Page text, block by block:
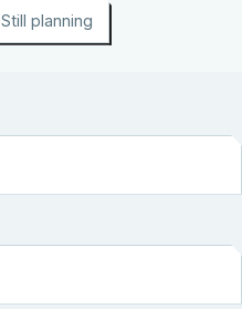
Still planning